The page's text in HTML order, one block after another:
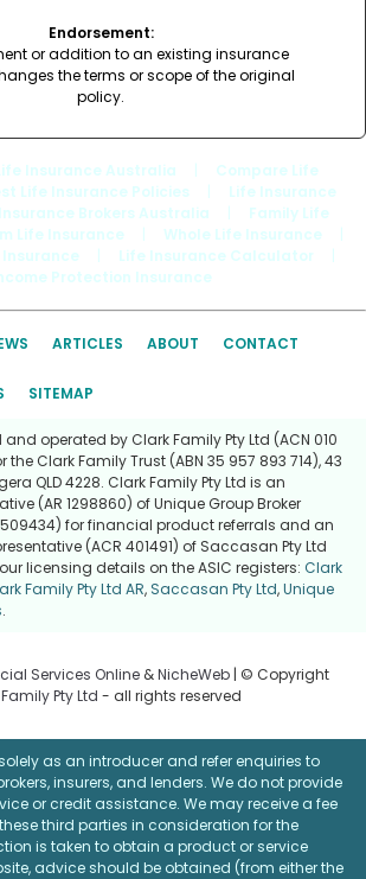
Endorsement:
or addition to an existing insurance
the terms or scope of the original
policy.
Insurance Australia
Compare Life
Life Insurance Policies
Life Insurance
Brokers Australia
Family Life
Life Insurance Whole Life Insurance
Life Insurance Calculator
Protection Insurance
ARTICLES ABOUT CONTACT
SITEMAP
operated by Clark Family Pty Ltd (ACN 010
the Clark Family Trust (ABN 35 957 893 714), 43
QLD 4228. Clark Family Pty Ltd is an
(AR 1298860) of Unique Group Broker
509434) for financial product referrals and an
(ACR 401491) of Saccasan Pty Ltd
licensing details on the ASIC registers: Clark
Family Pty Ltd AR, Saccasan Pty Ltd,Unique
.
Services Online &NicheWeb | © Copyright
Pty Ltd - all rights reserved
as an introducer and refer enquiries to
insurers, and lenders. We do not provide
or credit assistance. We may receive a fee
third parties in consideration for the
is taken to obtain a product or service
advice should be obtained (from either the